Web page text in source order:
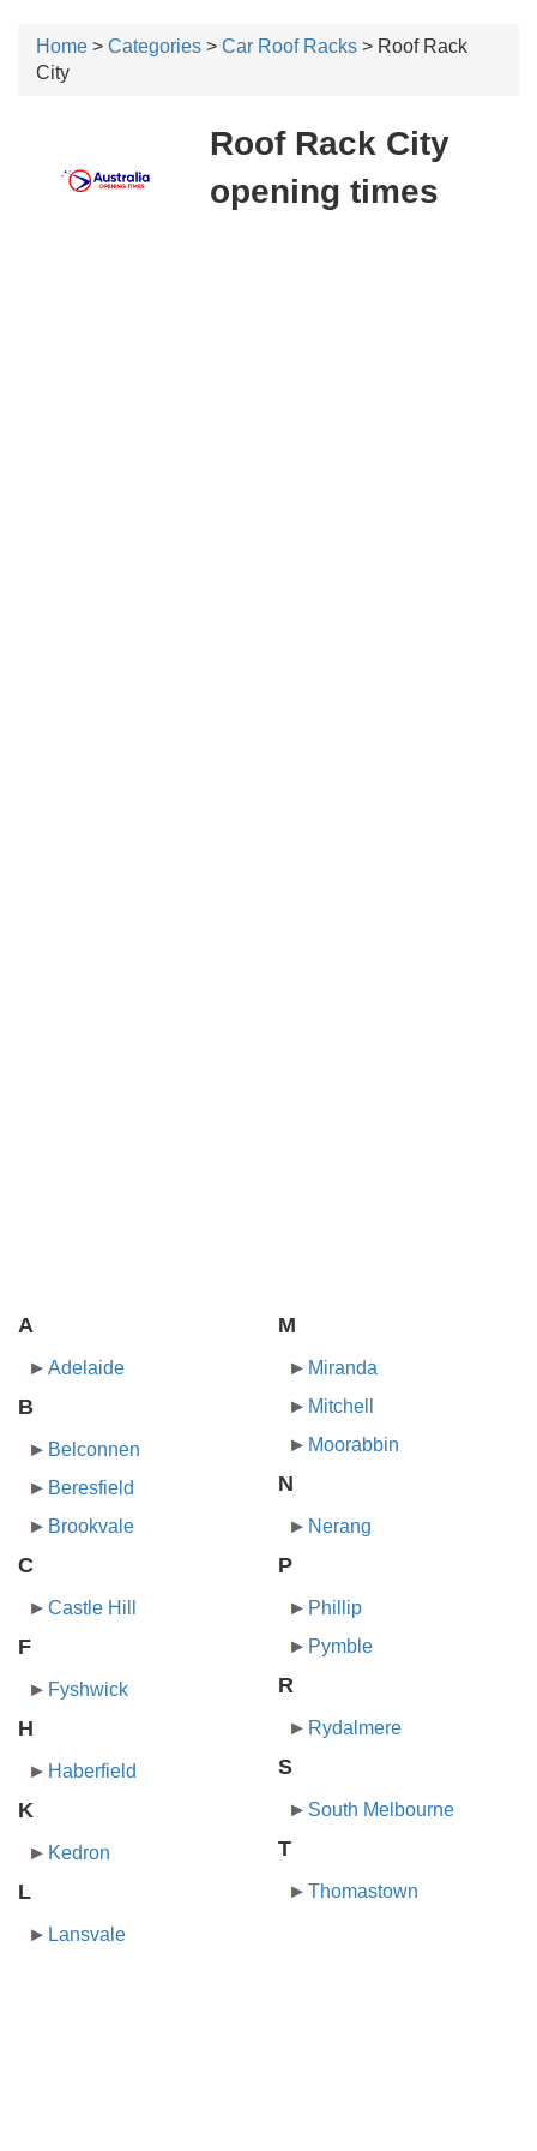
Home > Categories > Car Roof Racks > Roof Rack
City
Roof Rack City
opening times
A
Adelaide
B
Belconnen
Beresfield
Brookvale
C
Castle Hill
F
Fyshwick
H
Haberfield
K
Kedron
L
Lansvale
M
Miranda
Mitchell
Moorabbin
N
Nerang
P
Phillip
Pymble
R
Rydalmere
S
South Melbourne
T
Thomastown